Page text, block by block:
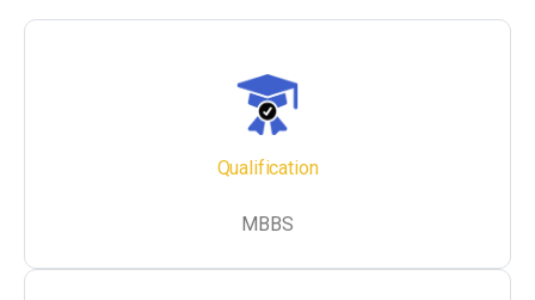
Qualification
MBBS